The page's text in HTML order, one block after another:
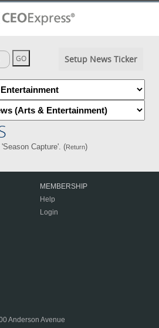
Setup News Ticker
Capture'. (Return)
MEMBERSHIP
Help
Login
Anderson Avenue